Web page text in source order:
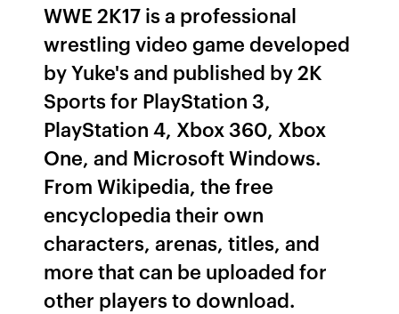
WWE 2K17 is a professional
wrestling video game developed
by Yuke's and published by 2K
Sports for PlayStation 3,
PlayStation 4, Xbox 360, Xbox
One, and Microsoft Windows.
From Wikipedia, the free
encyclopedia their own
characters, arenas, titles, and
more that can be uploaded for
other players to download.